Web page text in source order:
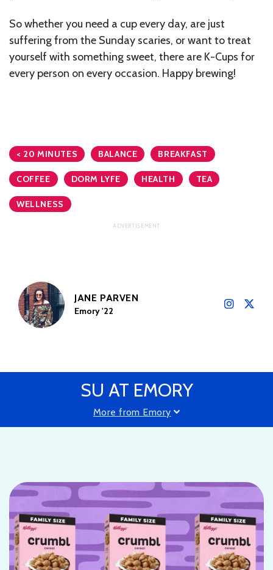
So whether you need a cup every day, are just
suffering from the Sunday scaries, or want to treat
yourself with something sweet, there are K-Cups for
every person on every occasion. Happy brewing!
< 20 MINUTES BALANCE BREAKFAST
COFFEE DORM LYFE HEALTH TEA
WELLNESS
JANE PARVEN
Emory '22
SU AT EMORY
More from Emory